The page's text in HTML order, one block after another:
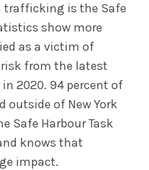
is the Safe
show more
as a victim of
from the latest
2020. 94 percent of
outside of New York
Safe Harbour Task
knows that
impact.